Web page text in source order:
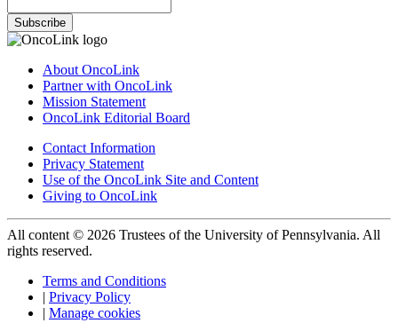
Subscribe
About OncoLink
Partner with OncoLink
Mission Statement
OncoLink Editorial Board
Contact Information
Privacy Statement
Use of the OncoLink Site and Content
Giving to OncoLink
All content © 2026 Trustees of the University of Pennsylvania. All
rights reserved.
Terms and Conditions
| Privacy Policy
| Manage cookies